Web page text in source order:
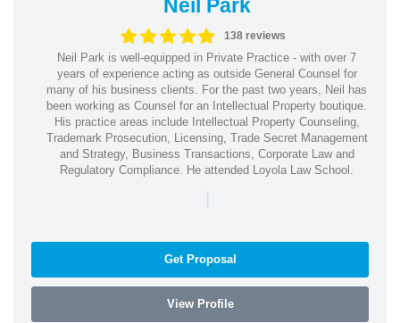
Neil Park
138 reviews
Neil Park is well-equipped in Private Practice - with over 7
years of experience acting as outside General Counsel for
many of his business clients. For the past two years, Neil has
been working as Counsel for an Intellectual Property boutique.
His practice areas include Intellectual Property Counseling,
Trademark Prosecution, Licensing, Trade Secret Management
and Strategy, Business Transactions, Corporate Law and
Regulatory Compliance. He attended Loyola Law School.
|
Get Proposal
View Profile